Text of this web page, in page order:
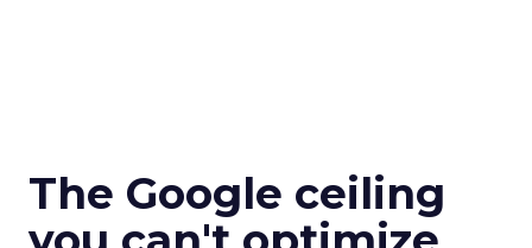
The Google ceiling